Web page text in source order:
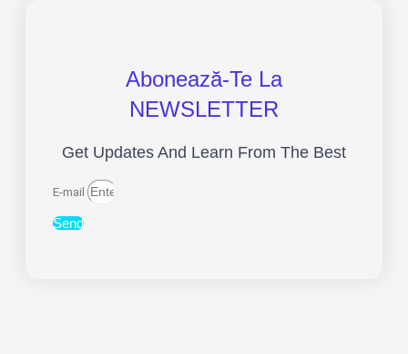
Abonează-Te La
NEWSLETTER
Get Updates And Learn From The Best
E-mail
Send